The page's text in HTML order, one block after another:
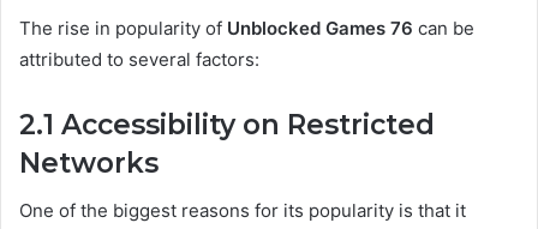
The rise in popularity of Unblocked Games 76 can be
attributed to several factors:
2.1 Accessibility on Restricted
Networks
One of the biggest reasons for its popularity is that it